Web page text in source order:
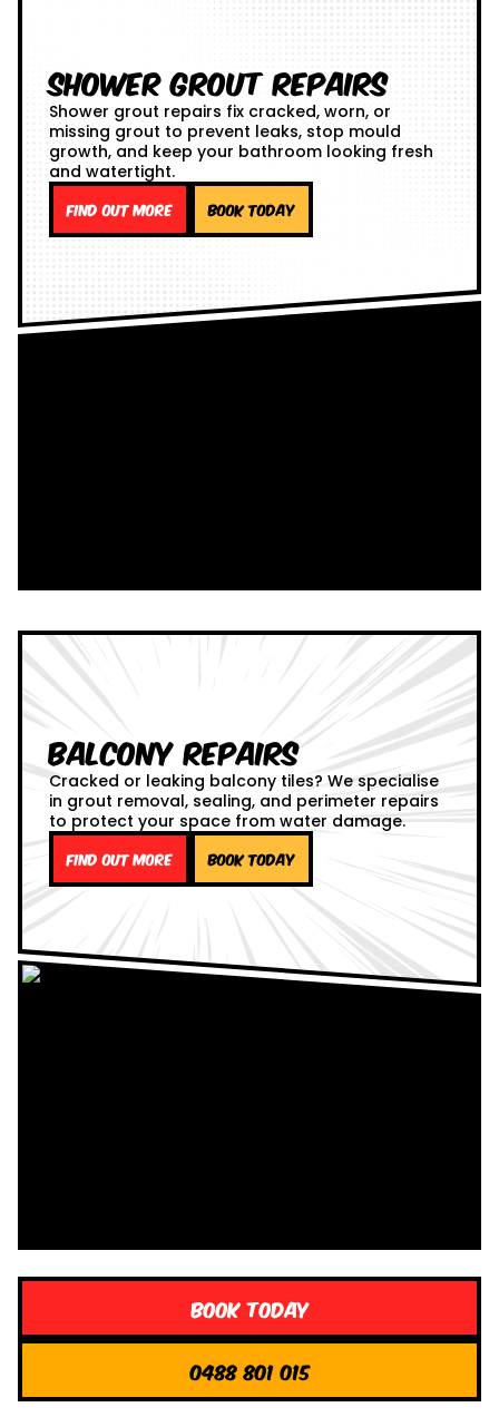
Shower Grout Repairs
Shower grout repairs fix cracked, worn, or
missing grout to prevent leaks, stop mould
growth, and keep your bathroom looking fresh
and watertight.
Find out more Book Today
Balcony Repairs
Cracked or leaking balcony tiles? We specialise
in grout removal, sealing, and perimeter repairs
to protect your space from water damage.
Find out more Book Today
Book Today
0488 801 015